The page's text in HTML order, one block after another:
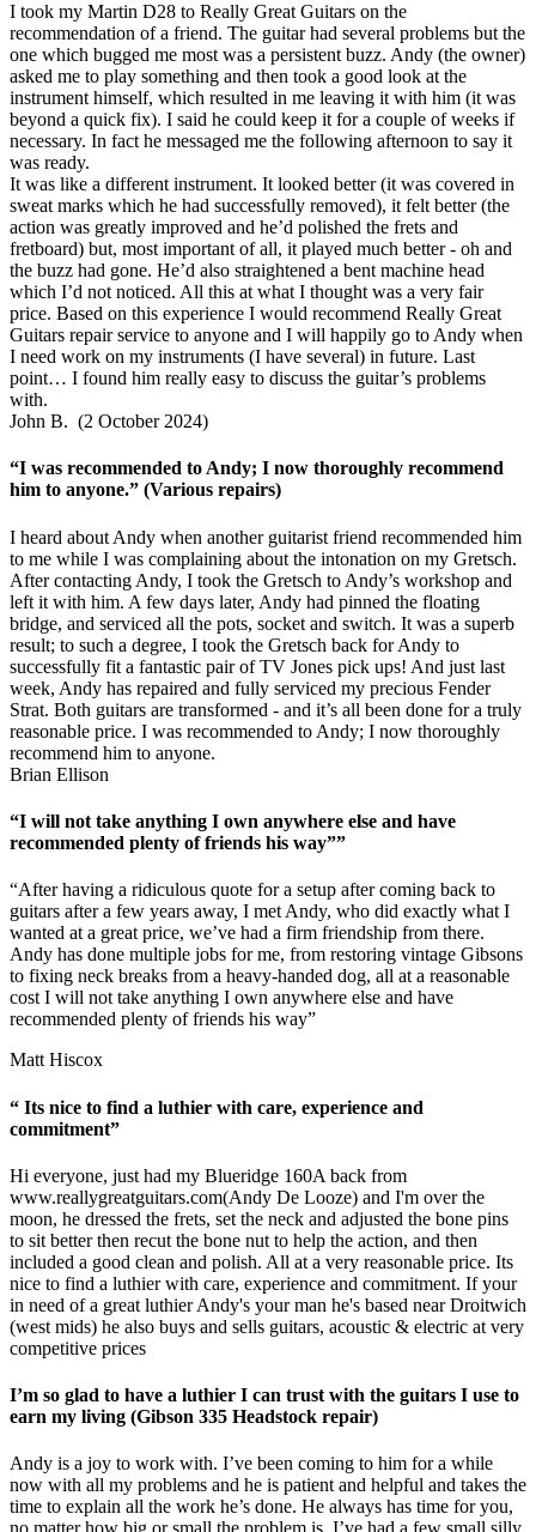
I took my Martin D28 to Really Great Guitars on the
recommendation of a friend. The guitar had several problems but the
one which bugged me most was a persistent buzz. Andy (the owner)
asked me to play something and then took a good look at the
instrument himself, which resulted in me leaving it with him (it was
beyond a quick fix). I said he could keep it for a couple of weeks if
necessary. In fact he messaged me the following afternoon to say it
was ready.
It was like a different instrument. It looked better (it was covered in
sweat marks which he had successfully removed), it felt better (the
action was greatly improved and he’d polished the frets and
fretboard) but, most important of all, it played much better - oh and
the buzz had gone. He’d also straightened a bent machine head
which I’d not noticed. All this at what I thought was a very fair
price. Based on this experience I would recommend Really Great
Guitars repair service to anyone and I will happily go to Andy when
I need work on my instruments (I have several) in future. Last
point… I found him really easy to discuss the guitar’s problems
with.
John B. (2 October 2024)
“I was recommended to Andy; I now thoroughly recommend
him to anyone.” (Various repairs)
I heard about Andy when another guitarist friend recommended him
to me while I was complaining about the intonation on my Gretsch.
After contacting Andy, I took the Gretsch to Andy’s workshop and
left it with him. A few days later, Andy had pinned the floating
bridge, and serviced all the pots, socket and switch. It was a superb
result; to such a degree, I took the Gretsch back for Andy to
successfully fit a fantastic pair of TV Jones pick ups! And just last
week, Andy has repaired and fully serviced my precious Fender
Strat. Both guitars are transformed - and it’s all been done for a truly
reasonable price. I was recommended to Andy; I now thoroughly
recommend him to anyone.
Brian Ellison
“I will not take anything I own anywhere else and have
recommended plenty of friends his way””
“After having a ridiculous quote for a setup after coming back to
guitars after a few years away, I met Andy, who did exactly what I
wanted at a great price, we’ve had a firm friendship from there.
Andy has done multiple jobs for me, from restoring vintage Gibsons
to fixing neck breaks from a heavy-handed dog, all at a reasonable
cost I will not take anything I own anywhere else and have
recommended plenty of friends his way”
Matt Hiscox
“ Its nice to find a luthier with care, experience and
commitment”
Hi everyone, just had my Blueridge 160A back from
www.reallygreatguitars.com(Andy De Looze) and I'm over the
moon, he dressed the frets, set the neck and adjusted the bone pins
to sit better then recut the bone nut to help the action, and then
included a good clean and polish. All at a very reasonable price. Its
nice to find a luthier with care, experience and commitment. If your
in need of a great luthier Andy's your man he's based near Droitwich
(west mids) he also buys and sells guitars, acoustic & electric at very
competitive prices
I’m so glad to have a luthier I can trust with the guitars I use to
earn my living (Gibson 335 Headstock repair)
Andy is a joy to work with. I’ve been coming to him for a while
now with all my problems and he is patient and helpful and takes the
time to explain all the work he’s done. He always has time for you,